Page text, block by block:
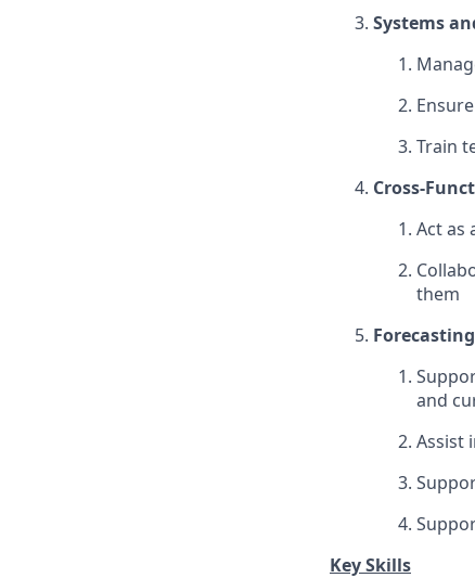
Systems
Train
Cross-
Act as
them
and
Assist
Key Skills